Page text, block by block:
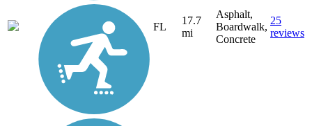
FL
17.7
mi
Asphalt,
Boardwalk,
Concrete
25
reviews